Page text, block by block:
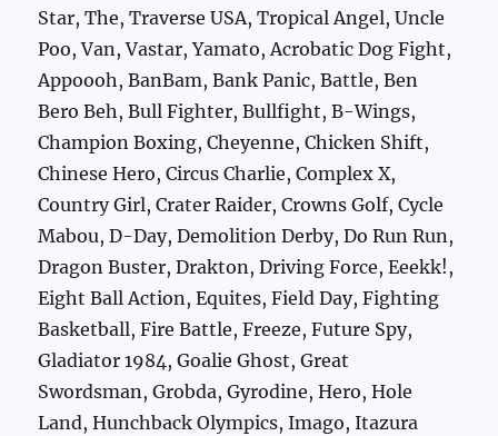
Star, The, Traverse USA, Tropical Angel, Uncle
Poo, Van, Vastar, Yamato, Acrobatic Dog Fight,
Appoooh, BanBam, Bank Panic, Battle, Ben
Bero Beh, Bull Fighter, Bullfight, B-Wings,
Champion Boxing, Cheyenne, Chicken Shift,
Chinese Hero, Circus Charlie, Complex X,
Country Girl, Crater Raider, Crowns Golf, Cycle
Mabou, D-Day, Demolition Derby, Do Run Run,
Dragon Buster, Drakton, Driving Force, Eeekk!,
Eight Ball Action, Equites, Field Day, Fighting
Basketball, Fire Battle, Freeze, Future Spy,
Gladiator 1984, Goalie Ghost, Great
Swordsman, Grobda, Gyrodine, Hero, Hole
Land, Hunchback Olympics, Imago, Itazura